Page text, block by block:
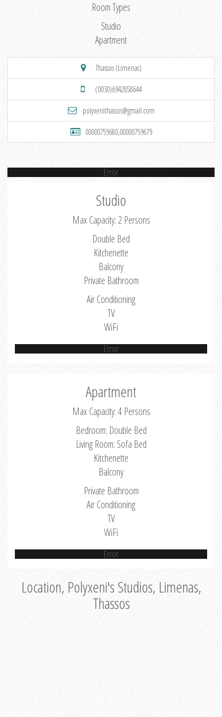
Room Types
Studio
Apartment
Thassos (Limenas)
(0030)6942858644
polyxenithassos@gmail.com
00000759680,00000759679
Error
Studio
Max Capacity: 2 Persons
Double Bed
Kitchenette
Balcony
Private Bathroom
Air Conditioning
TV
WiFi
Error
Apartment
Max Capacity: 4 Persons
Bedroom: Double Bed
Living Room: Sofa Bed
Kitchenette
Balcony
Private Bathroom
Air Conditioning
TV
WiFi
Error
Location, Polyxeni's Studios, Limenas,
Thassos